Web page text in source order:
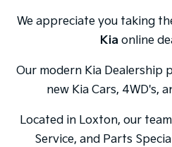
We appreciate you taking
Kia online
Our modern Kia Dealership
new Kia Cars, 4WD's,
Located in Loxton, our
Service, and Parts